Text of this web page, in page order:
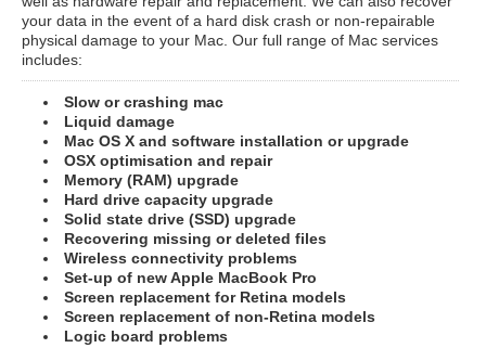
your data in the event of a hard disk crash or non-repairable
physical damage to your Mac. Our full range of Mac services
includes:
Slow or crashing mac
Liquid damage
Mac OS X and software installation or upgrade
OSX optimisation and repair
Memory (RAM) upgrade
Hard drive capacity upgrade
Solid state drive (SSD) upgrade
Recovering missing or deleted files
Wireless connectivity problems
Set-up of new Apple MacBook Pro
Screen replacement for Retina models
Screen replacement of non-Retina models
Logic board problems